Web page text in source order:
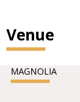
Venue
MAGNOLIA